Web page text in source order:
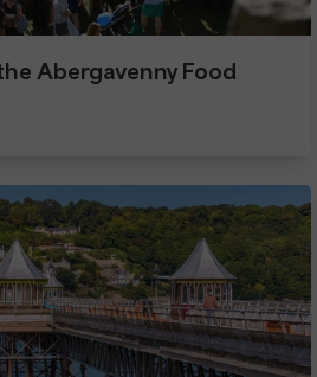
Abergavenny Food